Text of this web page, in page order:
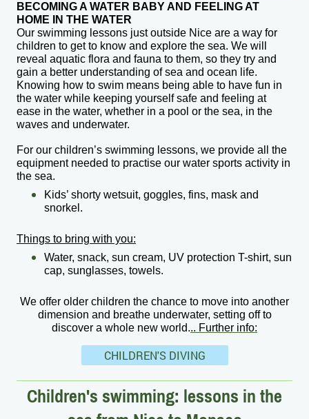
BECOMING A WATER BABY AND FEELING AT
HOME IN THE WATER
Our swimming lessons just outside Nice are a way for
children to get to know and explore the sea. We will
reveal aquatic flora and fauna to them, so they try and
gain a better understanding of sea and ocean life.
Knowing how to swim means being able to have fun in
the water while keeping yourself safe and feeling at
ease in the water, whether in a pool or the sea, in the
waves and underwater.
For our children’s swimming lessons, we provide all the
equipment needed to practise our water sports activity in
the sea.
Kids’ shorty wetsuit, goggles, fins, mask and
snorkel.
Things to bring with you:
Water, snack, sun cream, UV protection T-shirt, sun
cap, sunglasses, towels.
We offer older children the chance to move into another
dimension and breathe underwater, setting off to
discover a whole new world... Further info:
CHILDREN'S DIVING
Children's swimming: lessons in the